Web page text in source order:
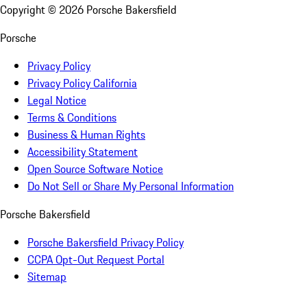
Copyright © 2026 Porsche Bakersfield
Porsche
Privacy Policy
Privacy Policy California
Legal Notice
Terms & Conditions
Business & Human Rights
Accessibility Statement
Open Source Software Notice
Do Not Sell or Share My Personal Information
Porsche Bakersfield
Porsche Bakersfield Privacy Policy
CCPA Opt-Out Request Portal
Sitemap